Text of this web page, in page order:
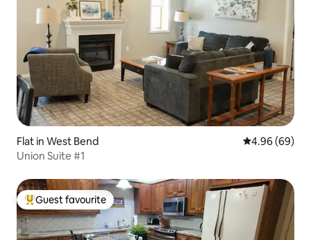
Flat in West Bend 4.96 out of 5
4.96 (69)
Union Suite #1
Top guest favourite
Guest favourite